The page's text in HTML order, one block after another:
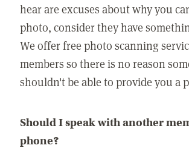
hear are excuses about why you
photo, consider they have
We offer free photo scanning
members so there is no reason
shouldn't be able to provide you a
Should I speak with another
phone?